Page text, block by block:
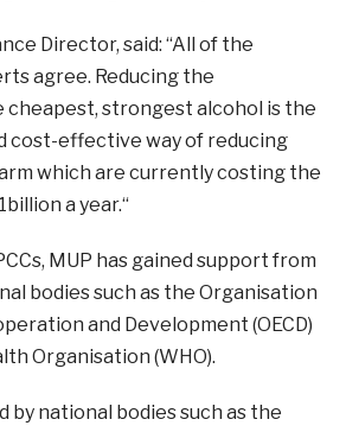
Director, said: “All of the
agree. Reducing the
strongest alcohol is the
cost-effective way of reducing
which are currently costing the
a year.“
MUP has gained support from
bodies such as the Organisation
and Development (OECD)
Organisation (WHO).
by national bodies such as the